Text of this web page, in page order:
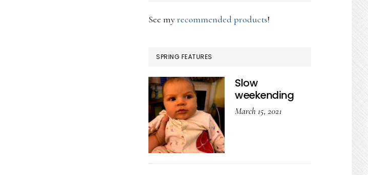
See myrecommended products!
SPRING FEATURES
Slow
weekending
March 15, 2021